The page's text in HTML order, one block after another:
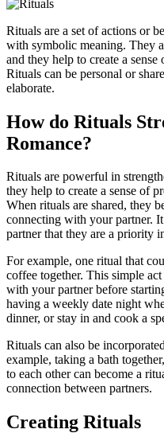
Rituals are a set of actions or
with symbolic meaning. They
and they help to create a
Rituals can be personal or
elaborate.
How do Rituals
Romance?
Rituals are powerful in
they help to create a sense of
When rituals are shared, they
connecting with your partner.
partner that they are a priority
For example, one ritual that
coffee together. This simple
with your partner before
having a weekly date night
dinner, or stay in and cook a
Rituals can also be
example, taking a bath
to each other can become a
connection between partners.
Creating Rituals